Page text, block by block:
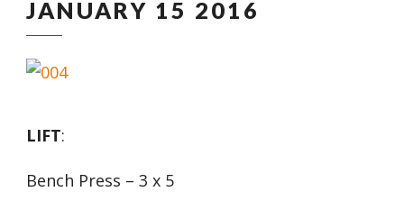
JANUARY 15 2016
LIFT:
Bench Press – 3 x 5